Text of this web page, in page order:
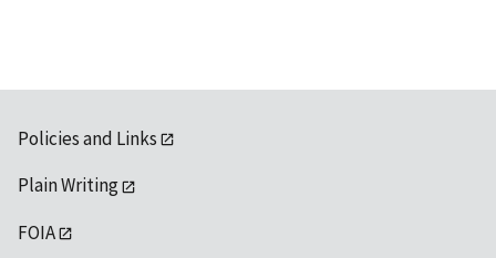
Policies and Links
Plain Writing
FOIA